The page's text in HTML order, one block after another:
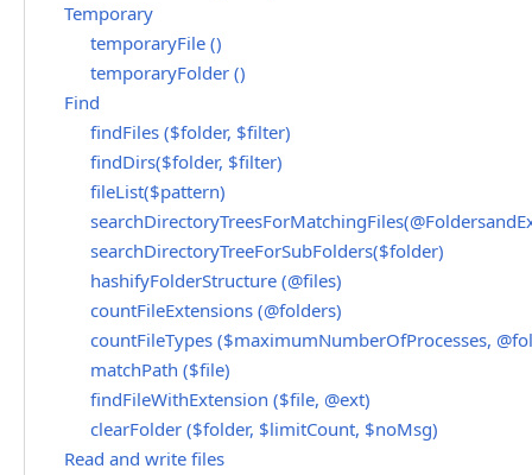
Temporary
temporaryFile ()
temporaryFolder ()
Find
findFiles ($folder, $filter)
findDirs($folder, $filter)
fileList($pattern)
searchDirectoryTreeForSubFolders($folder)
hashifyFolderStructure (@files)
countFileExtensions (@folders)
countFileTypes ($maximumNumberOfProcesses,
matchPath ($file)
findFileWithExtension ($file, @ext)
clearFolder ($folder, $limitCount, $noMsg)
Read and write files